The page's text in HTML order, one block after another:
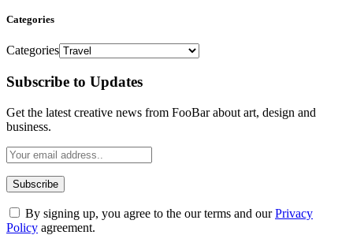
Categories
Categories
Subscribe to Updates
Get the latest creative news from FooBar about art, design and
business.
By signing up, you agree to the our terms and ourPrivacy
Policy agreement.